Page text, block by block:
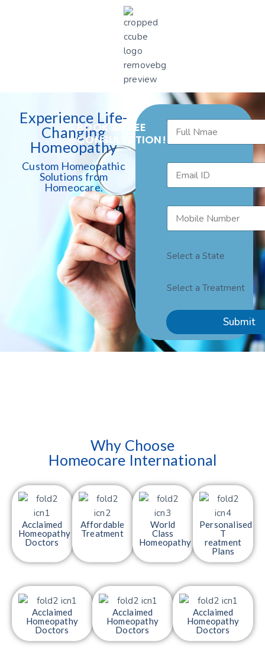
Experience Life-
Changing
Homeopathy
Custom Homeopathic
Solutions from
Homeocare.
BOOK A FREE
CONSULTATION!
Select a State
Select a Treatment
Submit
Why Choose
Homeocare International
Acclaimed
Homeopathy
Doctors
Affordable
Treatment
World
Class
Homeopathy
Personalised
T
reatment
Plans
Acclaimed
Homeopathy
Doctors
Acclaimed
Homeopathy
Doctors
Acclaimed
Homeopathy
Doctors